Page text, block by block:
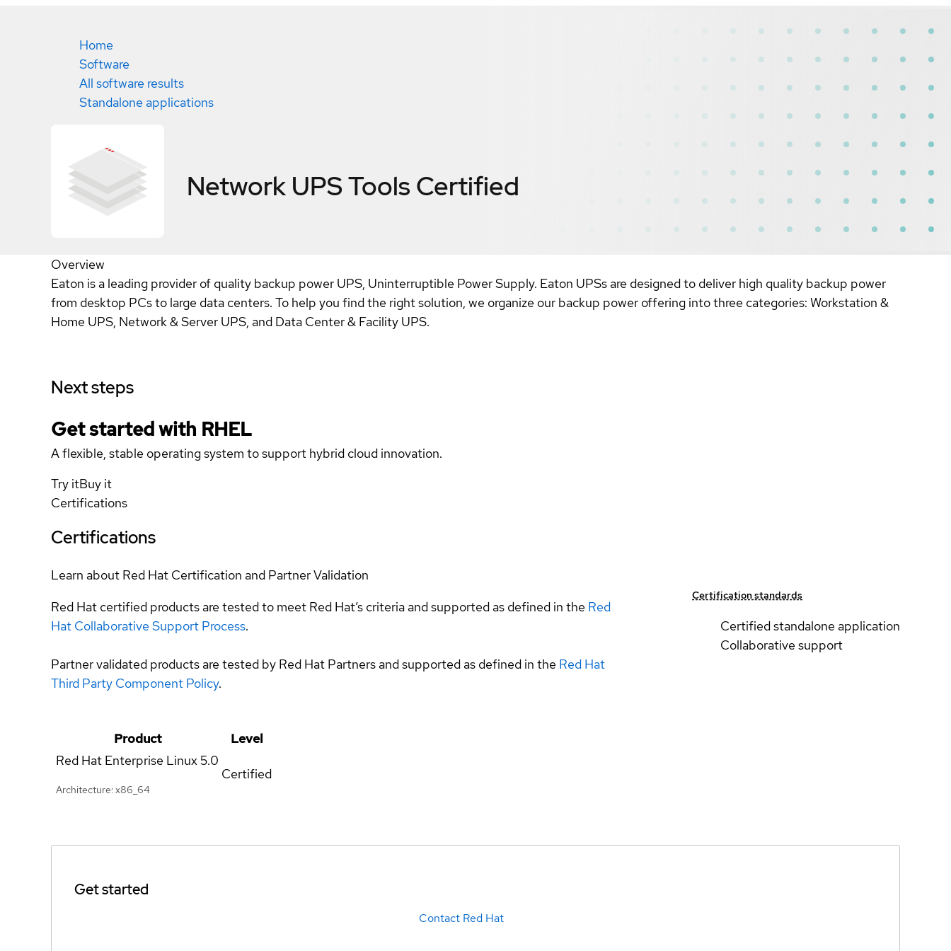
Home
Software
All software results
Standalone applications
Network UPS Tools Certified
Overview
Eaton is a leading provider of quality backup power UPS, Uninterruptible Power Supply. Eaton UPSs are designed to deliver high quality backup power
from desktop PCs to large data centers. To help you find the right solution, we organize our backup power offering into three categories: Workstation &
Home UPS, Network & Server UPS, and Data Center & Facility UPS.
Next steps
Get started with RHEL
A flexible, stable operating system to support hybrid cloud innovation.
Try itBuy it
Certifications
Certifications
Learn about Red Hat Certification and Partner Validation
Red Hat certified products are tested to meet Red Hat’s criteria and supported as defined in the Red
Hat Collaborative Support Process.
Partner validated products are tested by Red Hat Partners and supported as defined in the Red Hat
Third Party Component Policy.
Certification standards
Certified standalone application
Collaborative support
Product
Level
Red Hat Enterprise Linux5.0
Architecture: x86_64
Certified
Get started
Contact Red Hat